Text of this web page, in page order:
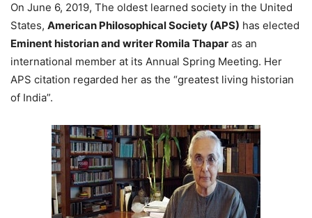
On June 6, 2019, The oldest learned society in the United
States, American Philosophical Society (APS) has elected
Eminent historian and writer Romila Thapar as an
international member at its Annual Spring Meeting. Her
APS citation regarded her as the “greatest living historian
of India”.